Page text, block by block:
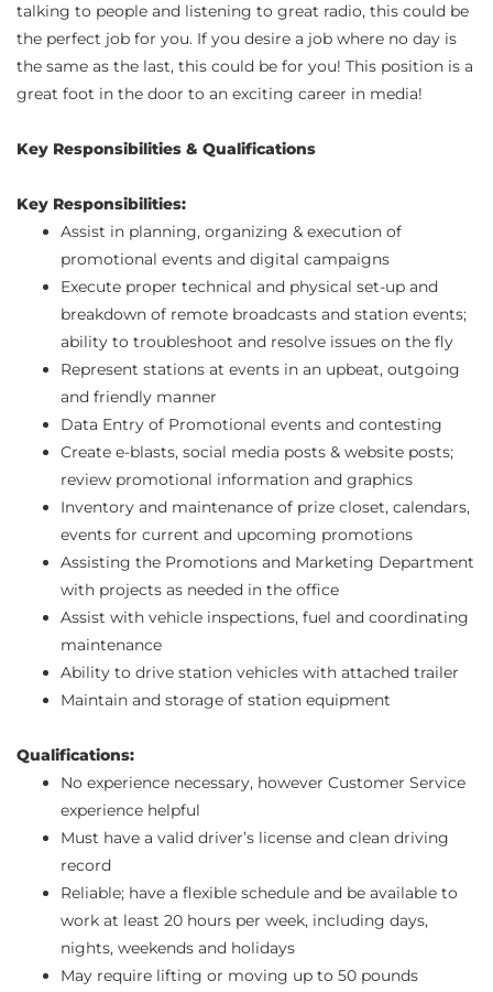
talking to people and listening to great radio, this could be
the perfect job for you. If you desire a job where no day is
the same as the last, this could be for you! This position is a
great foot in the door to an exciting career in media!
Key Responsibilities & Qualifications
Key Responsibilities:
Assist in planning, organizing & execution of
promotional events and digital campaigns
Execute proper technical and physical set-up and
breakdown of remote broadcasts and station events;
ability to troubleshoot and resolve issues on the fly
Represent stations at events in an upbeat, outgoing
and friendly manner
Data Entry of Promotional events and contesting
Create e-blasts, social media posts & website posts;
review promotional information and graphics
Inventory and maintenance of prize closet, calendars,
events for current and upcoming promotions
Assisting the Promotions and Marketing Department
with projects as needed in the office
Assist with vehicle inspections, fuel and coordinating
maintenance
Ability to drive station vehicles with attached trailer
Maintain and storage of station equipment
Qualifications:
No experience necessary, however Customer Service
experience helpful
Must have a valid driver’s license and clean driving
record
Reliable; have a flexible schedule and be available to
work at least 20 hours per week, including days,
nights, weekends and holidays
May require lifting or moving up to 50 pounds